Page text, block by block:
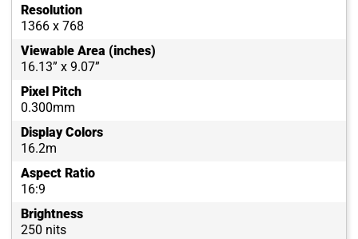
Resolution
1366 x 768
Viewable Area (inches)
16.13” x 9.07”
Pixel Pitch
0.300mm
Display Colors
16.2m
Aspect Ratio
16:9
Brightness
250 nits